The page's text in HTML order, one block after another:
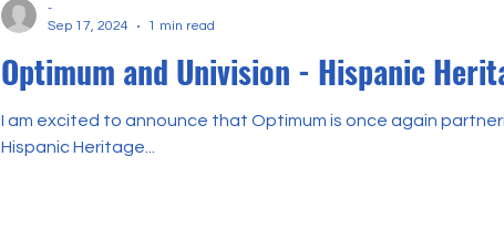
Optimum and Univision - Hispanic
I am excited to announce that Optimum is once again
Hispanic Heritage...
-
Sep 17, 2024
1 min read